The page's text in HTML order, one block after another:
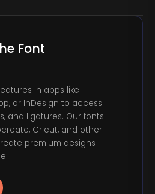
Font
in apps like
or InDesign to access
and ligatures. Our fonts
Cricut, and other
premium designs